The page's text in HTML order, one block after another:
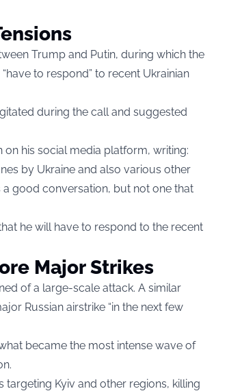
Trump and Putin, during which the
to respond” to recent Ukrainian
during the call and suggested
his social media platform, writing:
by Ukraine and also various other
good conversation, but not one that
he will have to respond to the recent
Major Strikes
of a large-scale attack. A similar
Russian airstrike “in the next few
became the most intense wave of
Kyiv and other regions, killing